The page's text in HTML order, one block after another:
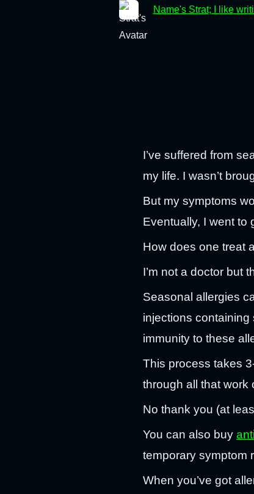
Name's Strat; I like
I’ve suffered from
my life. I wasn’t
But my symptoms
Eventually, I went to
How does one treat
I’m not a doctor but
Seasonal allergies
injections containing
immunity to these
This process takes
through all that work
No thank you (at
You can also buy
temporary symptom
When you’ve got